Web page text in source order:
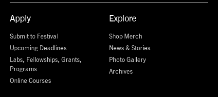
Apply
Submit to Festival
Upcoming Deadlines
Labs, Fellowships, Grants,
Programs
Online Courses
Explore
Shop Merch
News & Stories
Photo Gallery
Archives